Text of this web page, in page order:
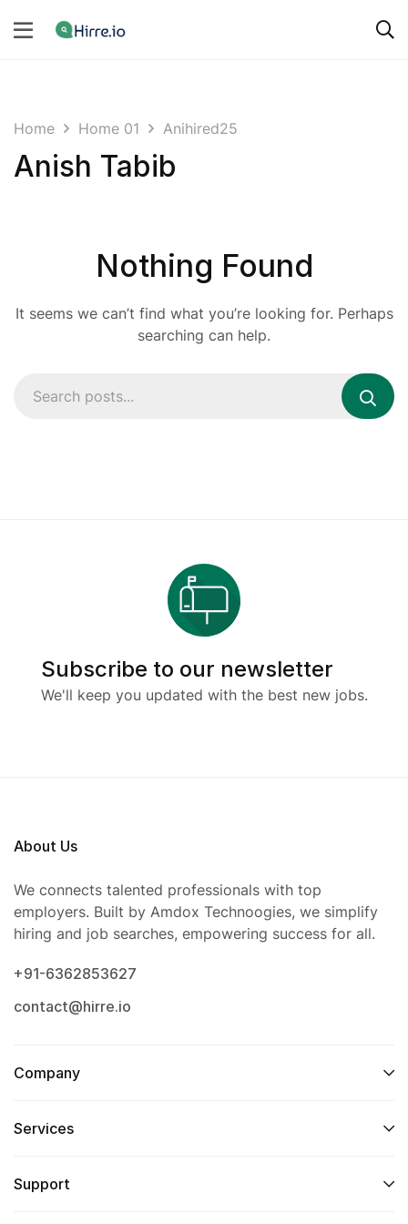
Home Home 01 Anihired25
Anish Tabib
Nothing Found
It seems we can’t find what you’re looking for. Perhaps
searching can help.
Subscribe to our newsletter
We'll keep you updated with the best new jobs.
About Us
We connects talented professionals with top
employers. Built by Amdox Technoogies, we simplify
hiring and job searches, empowering success for all.
+91-6362853627
contact@hirre.io
Company
Services
Support